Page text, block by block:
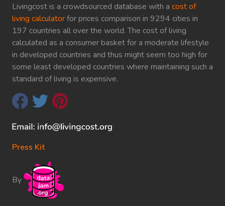
Livingcost is a crowdsourced database with a cost of
living calculatorfor prices comparison in 9294 cities in
197 countries all over the world. The cost of living
calculated as a consumer basket for a moderate lifestyle
in developed countries and thus might seem too high for
some least developed countries where maintaining such a
standard of living is expensive.
Press Kit
By